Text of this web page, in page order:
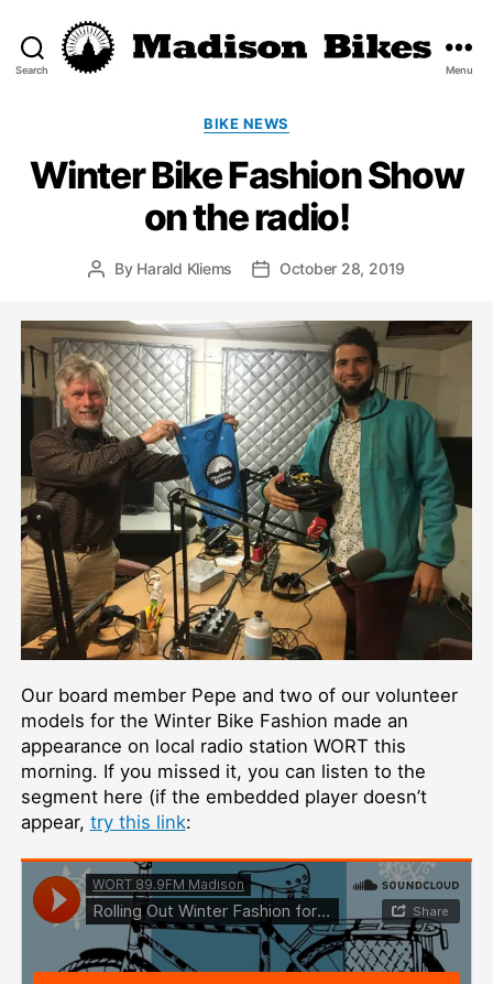
Search Menu
Categories
BIKE NEWS
Winter Bike Fashion Show
on the radio!
PostBy Harald Kliems
PostOctober 28, 2019
Our board member Pepe and two of our volunteer
models for the Winter Bike Fashion made an
appearance on local radio station WORT this
morning. If you missed it, you can listen to the
segment here (if the embedded player doesn’t
appear, try this link: